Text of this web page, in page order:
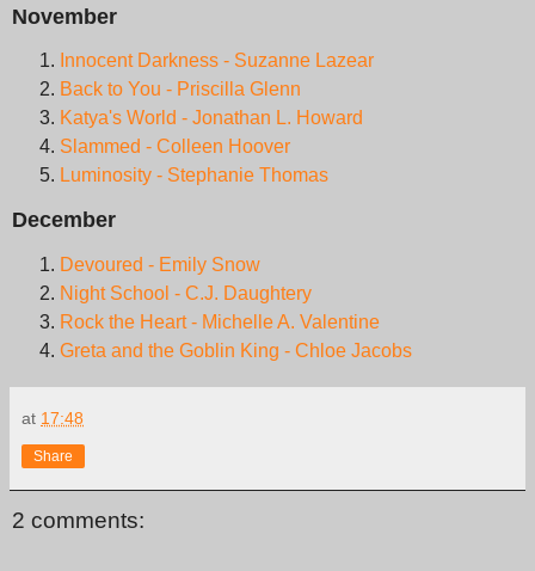
November
Innocent Darkness - Suzanne Lazear
Back to You - Priscilla Glenn
Katya's World - Jonathan L. Howard
Slammed - Colleen Hoover
Luminosity - Stephanie Thomas
December
Devoured - Emily Snow
Night School - C.J. Daughtery
Rock the Heart - Michelle A. Valentine
Greta and the Goblin King - Chloe Jacobs
at 17:48
Share
2 comments: